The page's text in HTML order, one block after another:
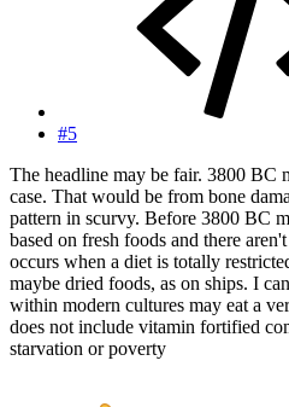
#5
The headline may be fair. 3800 BC
case. That would be from bone
pattern in scurvy. Before 3800 BC
based on fresh foods and there
occurs when a diet is totally
maybe dried foods, as on ships. I
within modern cultures may eat a
does not include vitamin fortified
starvation or poverty